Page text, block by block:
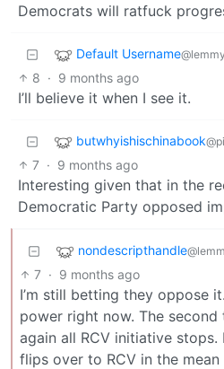
Democrats will ratfuck
Default Username
8 · 9 months ago
I’ll believe it when I see it.
butwhyishischinabook
7 · 9 months ago
Interesting given that in the
Democratic Party opposed
nondescripthandle
7 · 9 months ago
I’m still betting they oppose
power right now. The
again all RCV initiative
flips over to RCV in the mean